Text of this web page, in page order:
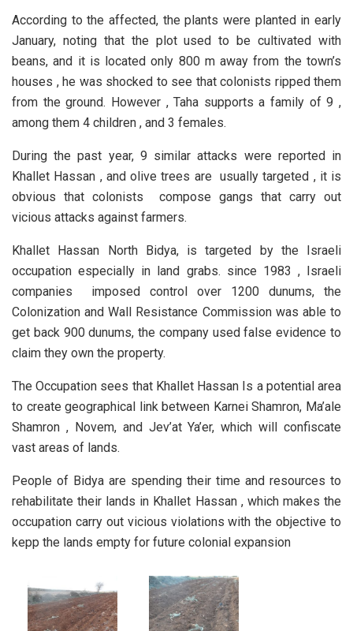
According to the affected, the plants were planted in early
January, noting that the plot used to be cultivated with
beans, and it is located only 800 m away from the town’s
houses , he was shocked to see that colonists ripped them
from the ground. However , Taha supports a family of 9 ,
among them 4 children , and 3 females.
During the past year, 9 similar attacks were reported in
Khallet Hassan , and olive trees are usually targeted , it is
obvious that colonists compose gangs that carry out
vicious attacks against farmers.
Khallet Hassan North Bidya, is targeted by the Israeli
occupation especially in land grabs. since 1983 , Israeli
companies imposed control over 1200 dunums, the
Colonization and Wall Resistance Commission was able to
get back 900 dunums, the company used false evidence to
claim they own the property.
The Occupation sees that Khallet Hassan Is a potential area
to create geographical link between Karnei Shamron, Ma’ale
Shamron , Novem, and Jev’at Ya’er, which will confiscate
vast areas of lands.
People of Bidya are spending their time and resources to
rehabilitate their lands in Khallet Hassan , which makes the
occupation carry out vicious violations with the objective to
kepp the lands empty for future colonial expansion